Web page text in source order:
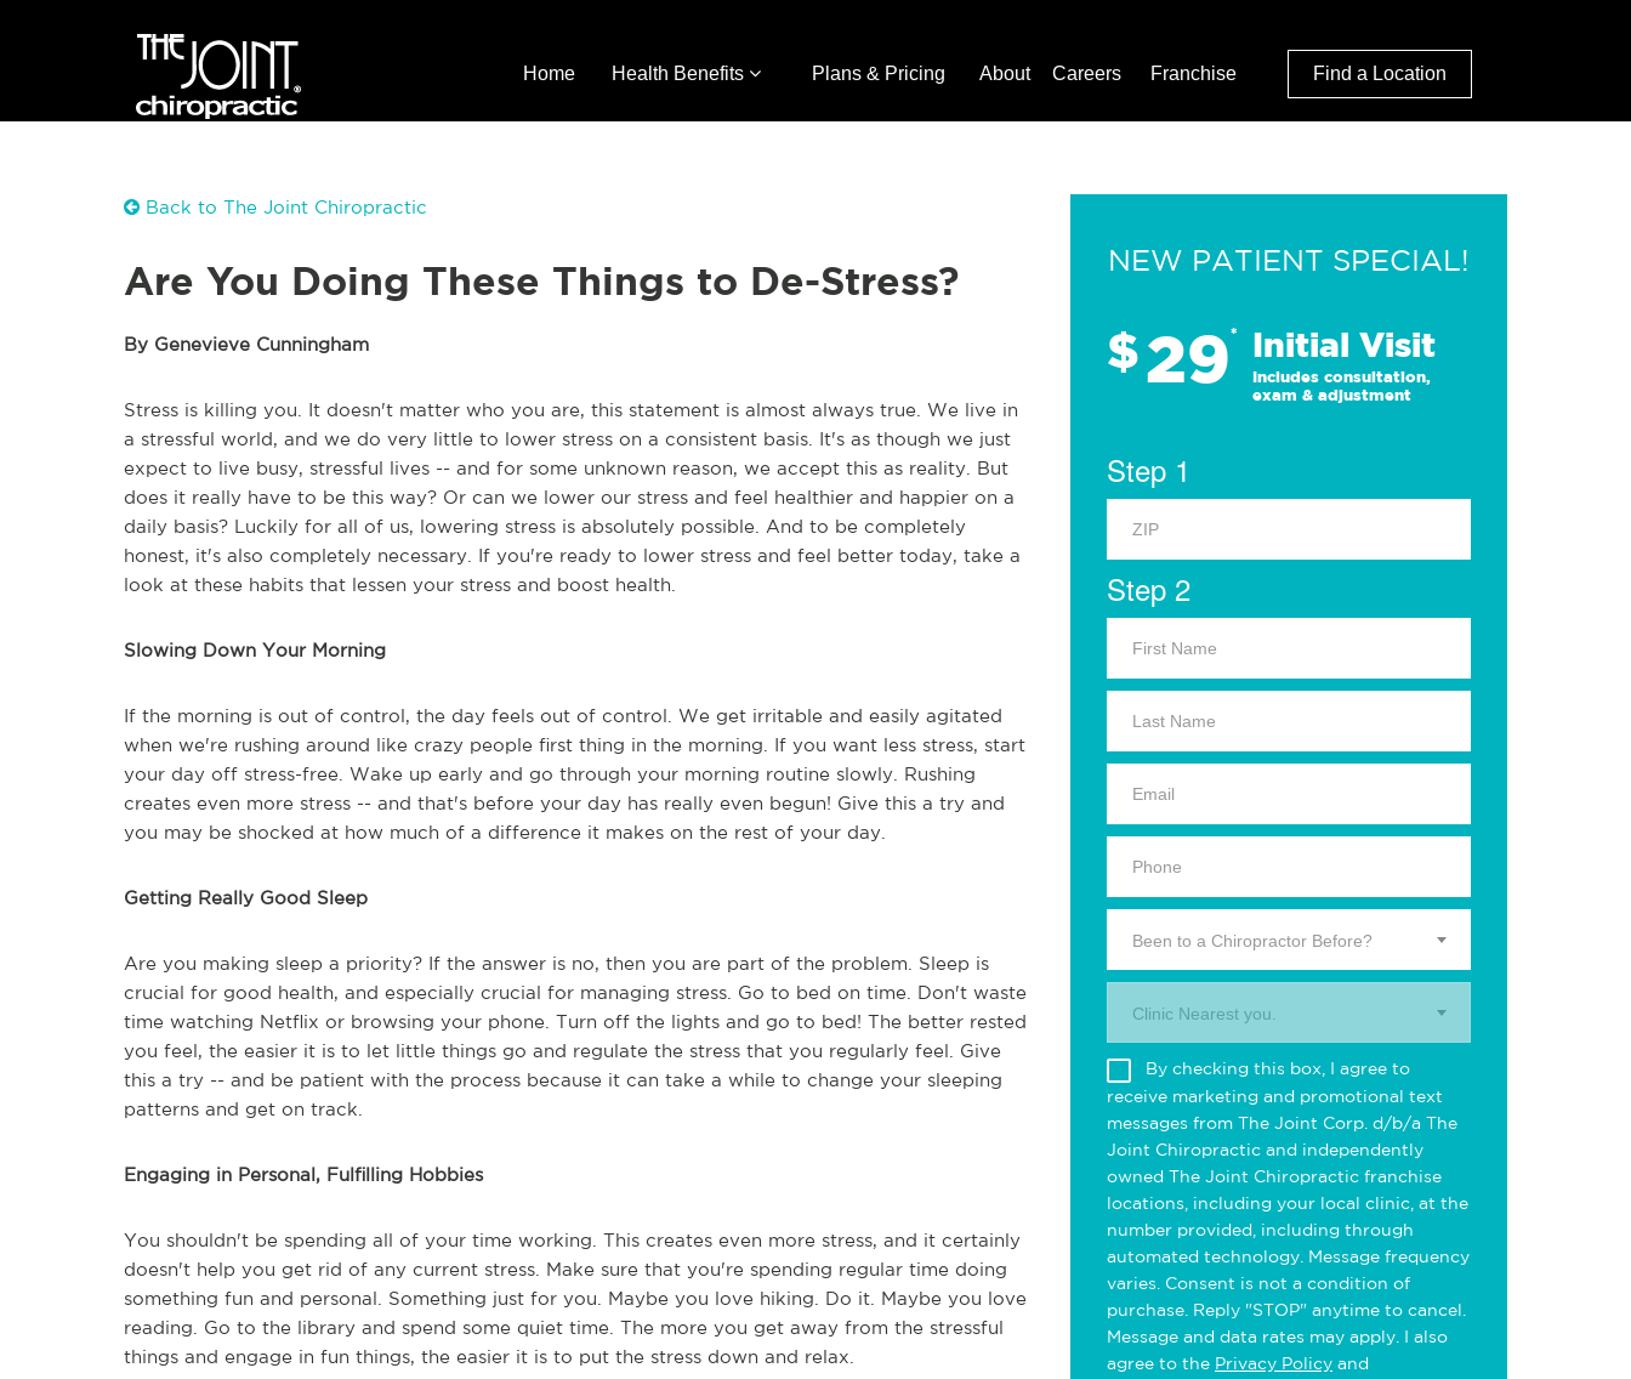
Home Health Benefits Plans & Pricing About Careers Franchise Find a Location
Back to The Joint Chiropractic
Are You Doing These Things to De-Stress?
By Genevieve Cunningham
Stress is killing you. It doesn't matter who you are, this statement is almost always true. We live in
a stressful world, and we do very little to lower stress on a consistent basis. It's as though we just
expect to live busy, stressful lives -- and for some unknown reason, we accept this as reality. But
does it really have to be this way? Or can we lower our stress and feel healthier and happier on a
daily basis? Luckily for all of us, lowering stress is absolutely possible. And to be completely
honest, it's also completely necessary. If you're ready to lower stress and feel better today, take a
look at these habits that lessen your stress and boost health.
Slowing Down Your Morning
If the morning is out of control, the day feels out of control. We get irritable and easily agitated
when we're rushing around like crazy people first thing in the morning. If you want less stress, start
your day off stress-free. Wake up early and go through your morning routine slowly. Rushing
creates even more stress -- and that's before your day has really even begun! Give this a try and
you may be shocked at how much of a difference it makes on the rest of your day.
Getting Really Good Sleep
Are you making sleep a priority? If the answer is no, then you are part of the problem. Sleep is
crucial for good health, and especially crucial for managing stress. Go to bed on time. Don't waste
time watching Netflix or browsing your phone. Turn off the lights and go to bed! The better rested
you feel, the easier it is to let little things go and regulate the stress that you regularly feel. Give
this a try -- and be patient with the process because it can take a while to change your sleeping
patterns and get on track.
Engaging in Personal, Fulfilling Hobbies
You shouldn't be spending all of your time working. This creates even more stress, and it certainly
doesn't help you get rid of any current stress. Make sure that you're spending regular time doing
something fun and personal. Something just for you. Maybe you love hiking. Do it. Maybe you love
reading. Go to the library and spend some quiet time. The more you get away from the stressful
things and engage in fun things, the easier it is to put the stress down and relax.
NEW PATIENT SPECIAL!
$29* Initial Visit
Includes consultation,
exam & adjustment
Step 1
Step 2
Been to a Chiropractor Before?
Clinic Nearest you.
By checking this box, I agree to
receive marketing and promotional text
messages from The Joint Corp. d/b/a The
Joint Chiropractic and independently
owned The Joint Chiropractic franchise
locations, including your local clinic, at the
number provided, including through
automated technology. Message frequency
varies. Consent is not a condition of
purchase. Reply "STOP" anytime to cancel.
Message and data rates may apply. I also
agree to the Privacy Policy and